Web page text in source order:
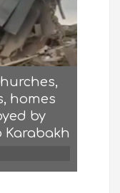
homes
by
Karabakh